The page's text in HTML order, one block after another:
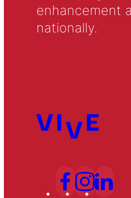
enhancement
nationally.